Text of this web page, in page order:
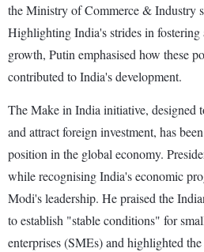
the Ministry of Commerce & Industry
Highlighting India's strides in fostering
growth, Putin emphasised how these
contributed to India's development.
The Make in India initiative, designed
and attract foreign investment, has
position in the global economy.
while recognising India's economic
Modi's leadership. He praised the
to establish "stable conditions" for
enterprises (SMEs) and highlighted